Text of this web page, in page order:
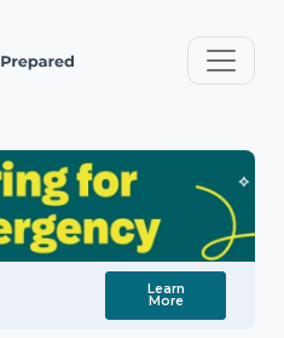
Learn
More